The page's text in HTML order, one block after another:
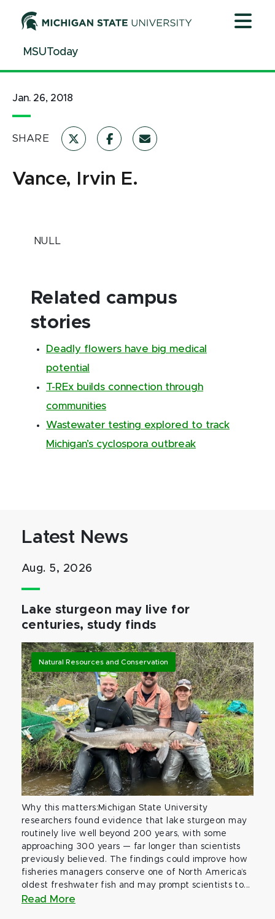
ContentMSUToday
Jan. 26, 2018
SHARE
Vance, Irvin E.
NULL
Related campus
stories
Deadly flowers have big medical
potential
T-REx builds connection through
communities
Wastewater testing explored to track
Michigan’s cyclospora outbreak
Latest News
Aug. 5, 2026
Lake sturgeon may live for
centuries, study finds
Natural Resources and Conservation
Why this matters:Michigan State University
researchers found evidence that lake sturgeon may
routinely live well beyond 200 years, with some
approaching 300 years — far longer than scientists
previously believed. The findings could improve how
fisheries managers conserve one of North America’s
oldest freshwater fish and may prompt scientists to...
Read More